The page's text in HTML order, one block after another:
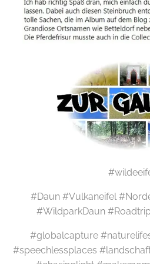
#Daun #Vulkaneifel
#WildparkDaun
#globalcapture
#speechlessplaces